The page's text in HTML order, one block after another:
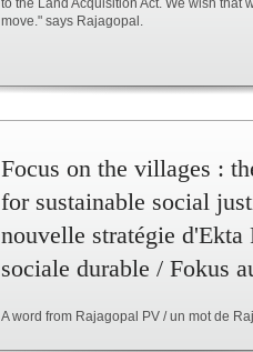
to the Land Acquisition Act. We wish
move." says Rajagopal.
Focus on the villages :
for sustainable social
nouvelle stratégie d'Ekta
sociale durable / Fokus
A word from Rajagopal PV / un mot de